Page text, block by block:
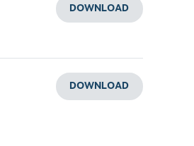
DOWNLOAD
DOWNLOAD